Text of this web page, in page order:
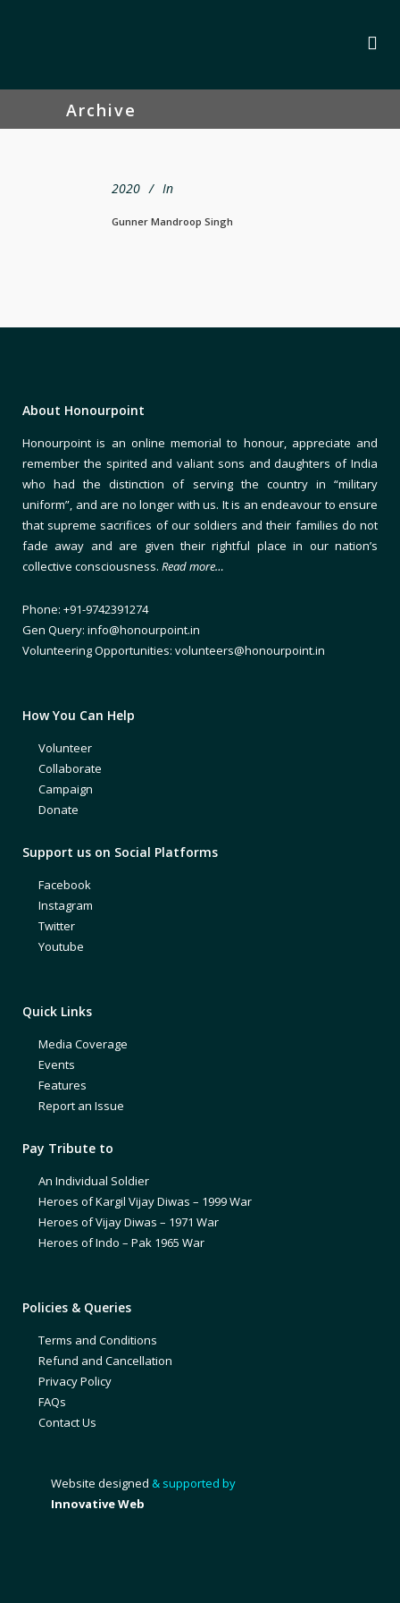
Archive
2020 In
Gunner Mandroop Singh
About Honourpoint
Honourpoint is an online memorial to honour, appreciate and
remember the spirited and valiant sons and daughters of India
who had the distinction of serving the country in “military
uniform”, and are no longer with us. It is an endeavour to ensure
that supreme sacrifices of our soldiers and their families do not
fade away and are given their rightful place in our nation’s
collective consciousness. Read more…
Phone: +91-9742391274
Gen Query: info@honourpoint.in
Volunteering Opportunities: volunteers@honourpoint.in
How You Can Help
Volunteer
Collaborate
Campaign
Donate
Support us on Social Platforms
Facebook
Instagram
Twitter
Youtube
Quick Links
Media Coverage
Events
Features
Report an Issue
Pay Tribute to
An Individual Soldier
Heroes of Kargil Vijay Diwas – 1999 War
Heroes of Vijay Diwas – 1971 War
Heroes of Indo – Pak 1965 War
Policies & Queries
Terms and Conditions
Refund and Cancellation
Privacy Policy
FAQs
Contact Us
Website designed & supported by
Innovative Web